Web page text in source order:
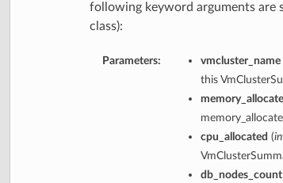
following keyword arguments are
class):
Parameters: vmcluster_name
this
cpu_allocated (
db_nodes_count